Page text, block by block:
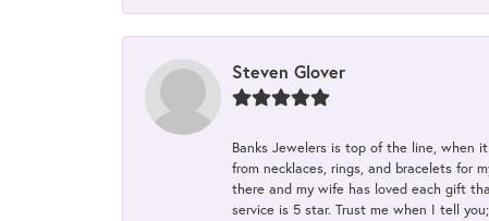
Steven Glover
Banks Jewelers is top of the line, when
from necklaces, rings, and bracelets for
there and my wife has loved each gift
service is 5 star. Trust me when I tell